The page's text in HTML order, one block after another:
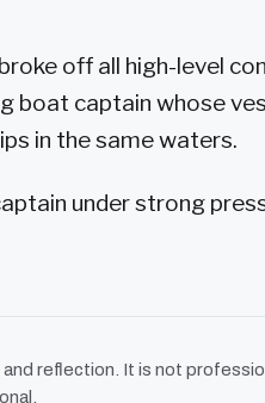
off all high-level
boat captain whose
in the same waters.
under strong
reflection. It is not